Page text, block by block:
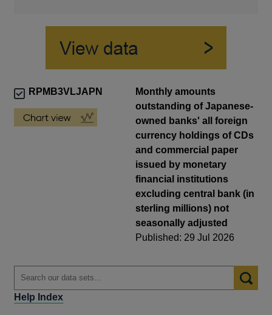
RPMB3VLJAPN
Monthly amounts
outstanding of Japanese-
owned banks' all foreign
currency holdings of CDs
and commercial paper
issued by monetary
financial institutions
excluding central bank (in
sterling millions) not
seasonally adjusted
Published: 29 Jul 2026
Help Index